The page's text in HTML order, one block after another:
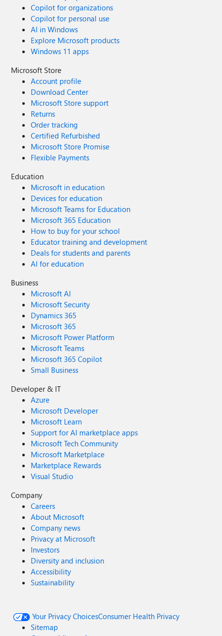
Copilot for organizations
Copilot for personal use
AI in Windows
Explore Microsoft products
Windows 11 apps
Microsoft Store
Account profile
Download Center
Microsoft Store support
Returns
Order tracking
Certified Refurbished
Microsoft Store Promise
Flexible Payments
Education
Microsoft in education
Devices for education
Microsoft Teams for Education
Microsoft 365 Education
How to buy for your school
Educator training and development
Deals for students and parents
AI for education
Business
Microsoft AI
Microsoft Security
Dynamics 365
Microsoft 365
Microsoft Power Platform
Microsoft Teams
Microsoft 365 Copilot
Small Business
Developer & IT
Azure
Microsoft Developer
Microsoft Learn
Support for AI marketplace apps
Microsoft Tech Community
Microsoft Marketplace
Marketplace Rewards
Visual Studio
Company
Careers
About Microsoft
Company news
Privacy at Microsoft
Investors
Diversity and inclusion
Accessibility
Sustainability
Your Privacy ChoicesConsumer Health Privacy
Sitemap